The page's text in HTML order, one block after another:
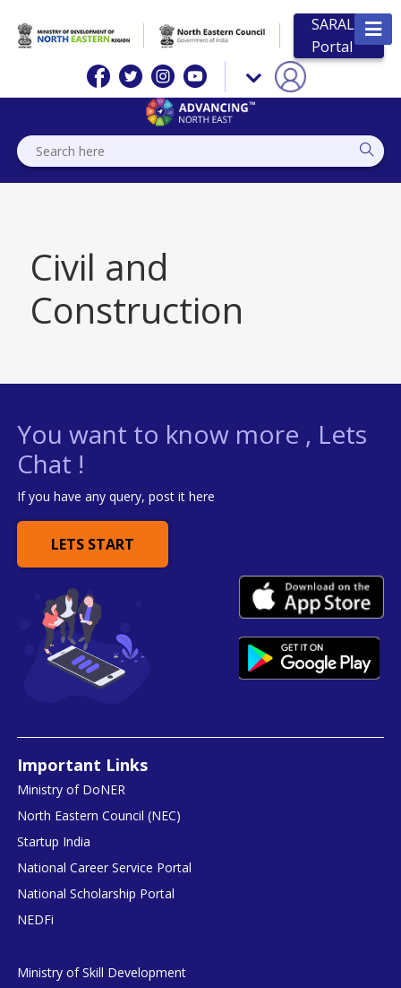
SARAL
Portal
Civil and
Construction
You want to know more , Lets
Chat !
If you have any query, post it here
LETS START
Important Links
Ministry of DoNER
North Eastern Council (NEC)
Startup India
National Career Service Portal
National Scholarship Portal
NEDFi
Ministry of Skill Development